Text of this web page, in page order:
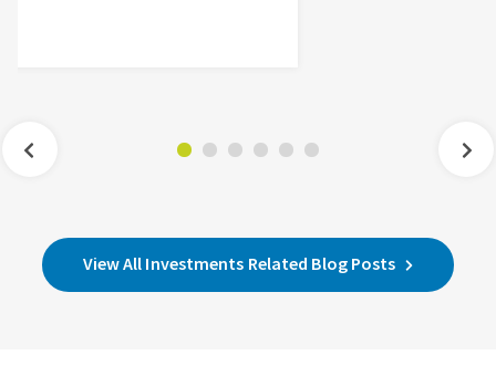
View All Investments Related Blog Posts